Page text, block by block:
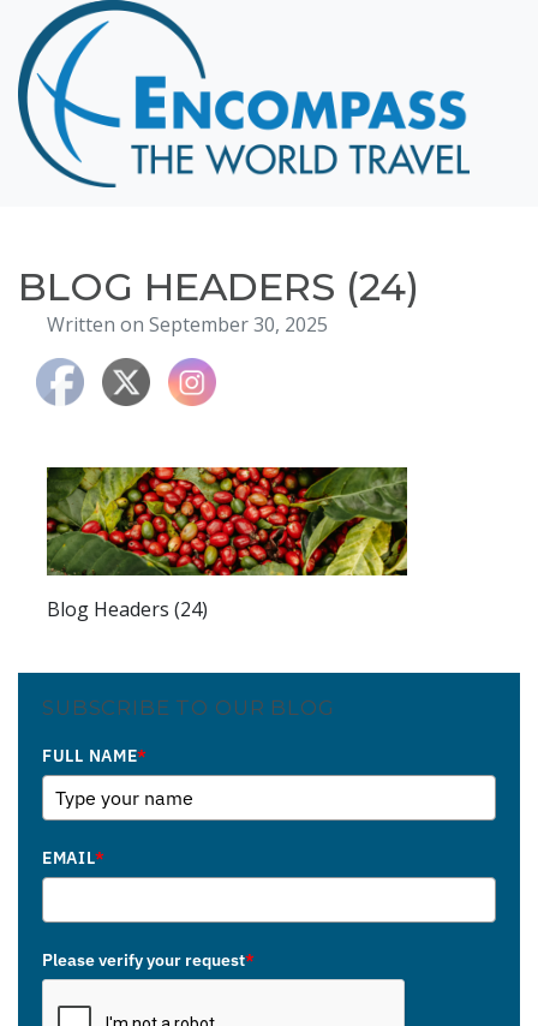
Home
Destinations
Cruising
Hawaii
About
Blog
Events
Contact
BLOG HEADERS (24)
Written on September 30, 2025
Blog Headers (24)
SUBSCRIBE TO OUR BLOG
FULL NAME*
EMAIL*
Please verify your request*